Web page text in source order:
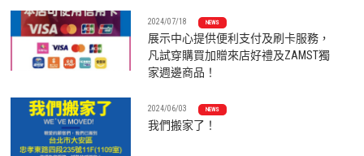
2024/07/18 NEWS
展示中心提供便利支付及刷卡服務，
凡試穿購買加贈來店好禮及ZAMST獨
家週邊商品！
2024/06/03 NEWS
我們搬家了！